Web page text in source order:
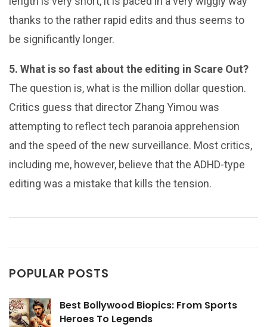
thanks to the rather rapid edits and thus seems to
be significantly longer.
5. What is so fast about the editing in Scare Out?
The question is, what is the million dollar question.
Critics guess that director Zhang Yimou was
attempting to reflect tech paranoia apprehension
and the speed of the new surveillance. Most critics,
including me, however, believe that the ADHD-type
editing was a mistake that kills the tension.
POPULAR POSTS
Best Bollywood Biopics: From Sports
Heroes To Legends